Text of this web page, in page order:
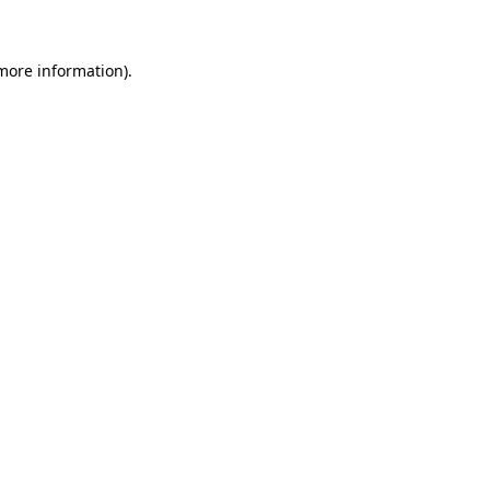
information).